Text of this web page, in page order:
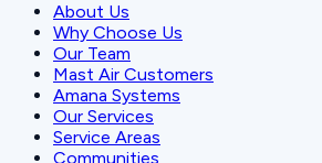
About Us
Why Choose Us
Our Team
Mast Air Customers
Amana Systems
Our Services
Service Areas
Communities